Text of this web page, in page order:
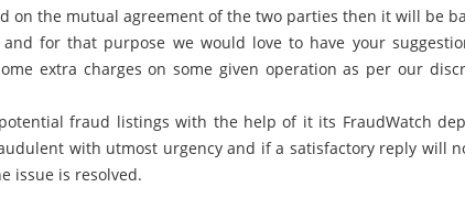
on the mutual agreement of the two parties then it will be
for that purpose we would love to have your
extra charges on some given operation as per our
fraud listings with the help of it its FraudWatch
with utmost urgency and if a satisfactory reply will
issue is resolved.